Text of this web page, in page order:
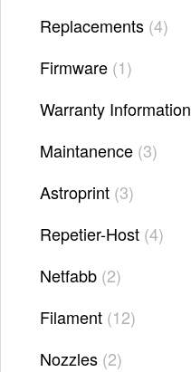
Replacements 4
Firmware 1
Warranty Information
Maintanence 3
Astroprint 3
Repetier-Host 4
Netfabb 2
Filament 12
Nozzles 2